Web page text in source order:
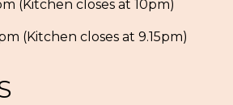
(Kitchen closes at 10pm)
(Kitchen closes at 9.15pm)